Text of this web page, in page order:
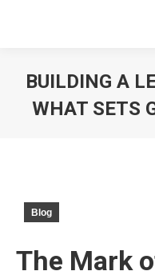
BUILDING A
WHAT SETS
Blog
The Mark